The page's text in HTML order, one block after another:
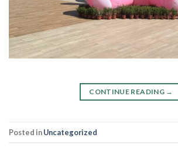
CONTINUE READING →
Posted inUncategorized